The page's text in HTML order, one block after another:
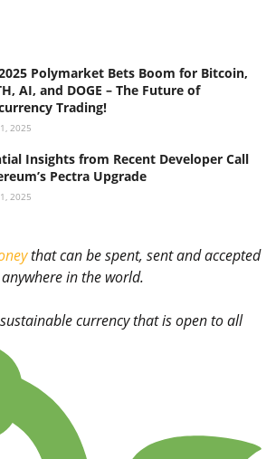
Polymarket Bets Boom for Bitcoin,
AI, and DOGE – The Future of
Trading!
2025
Insights from Recent Developer Call
Pectra Upgrade
2025
that can be spent, sent and accepted
anywhere in the world.
currency that is open to all